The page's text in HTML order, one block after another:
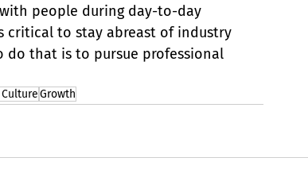
people during day-to-day
critical to stay abreast of industry
do that is to pursue professional
Growth